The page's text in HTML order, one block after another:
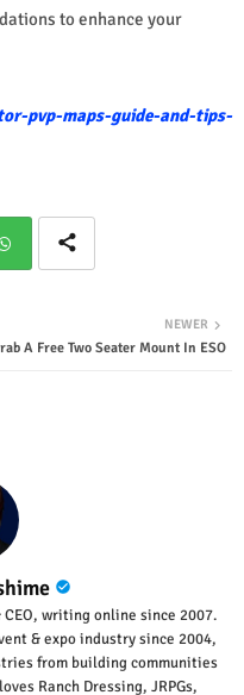
to enhance your
pvp-maps-guide-and-tips-
NEWER
A Free Two Seater Mount In ESO
writing online since 2007.
& expo industry since 2004,
from building communities
Ranch Dressing, JRPGs,